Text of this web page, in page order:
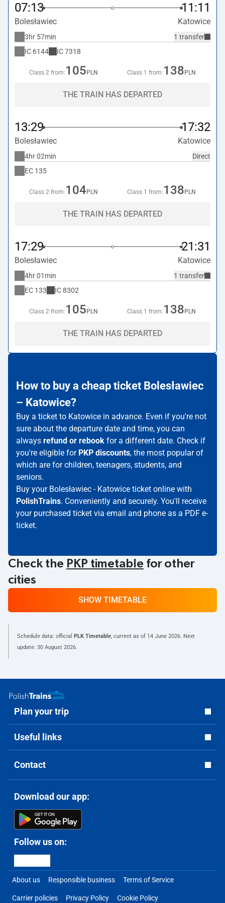
07:13 11:11
Bolesławiec Katowice
1 transfer
3hr 57min
IC 6144 IC7318
Class 2 from: 105 PLN Class 1 from: 138 PLN
THE TRAIN HAS DEPARTED
13:29 17:32
Bolesławiec Katowice
Direct
4hr 02min
EC 135
Class 2 from: 104 PLN Class 1 from: 138 PLN
THE TRAIN HAS DEPARTED
17:29 21:31
Bolesławiec Katowice
1 transfer
4hr 01min
EC 133 IC8302
Class 2 from: 105 PLN Class 1 from: 138 PLN
THE TRAIN HAS DEPARTED
How to buy a cheap ticket Bolesławiec
– Katowice?
Buy a ticket to Katowice in advance. Even if you're not
sure about the departure date and time, you can
always refund or rebook for a different date. Check if
you're eligible for PKP discounts, the most popular of
which are for children, teenagers, students, and
seniors.
Buy your Bolesławiec - Katowice ticket online with
PolishTrains. Conveniently and securely. You'll receive
your purchased ticket via email and phone as a PDF e-
ticket.
Check the PKP timetable for other
cities
SHOW TIMETABLE
Schedule data: official PLK Timetable, current as of 14 June 2026. Next
update: 30 August 2026.
Plan your trip
Useful links
Contact
Download our app:
Follow us on:
About us Responsible business Terms of Service
Carrier policies Privacy Policy Cookie Policy